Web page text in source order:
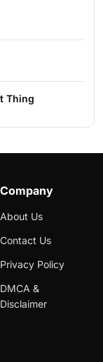
Thing
Company
About Us
Contact Us
Privacy Policy
DMCA &
Disclaimer